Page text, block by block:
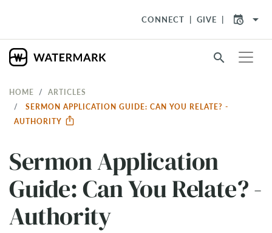
CONNECT GIVE arrow_drop_down
search
HOME
ARTICLES
SERMON APPLICATION GUIDE: CAN YOU RELATE? -
AUTHORITY
Sermon Application
Guide: Can You Relate? -
Authority